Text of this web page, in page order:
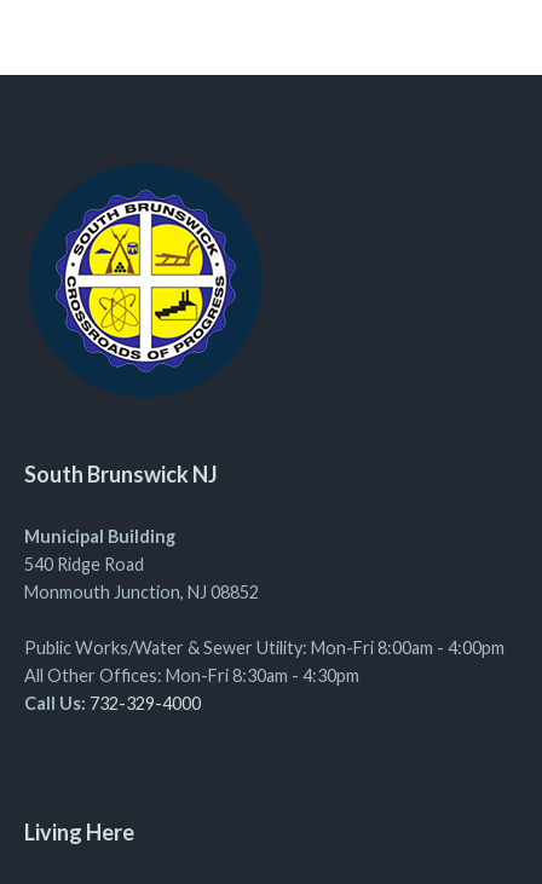
South Brunswick NJ
Municipal Building
540 Ridge Road
Monmouth Junction, NJ 08852
Public Works/Water & Sewer Utility: Mon-Fri 8:00am - 4:00pm
All Other Offices: Mon-Fri 8:30am - 4:30pm
Call Us: 732-329-4000
Living Here